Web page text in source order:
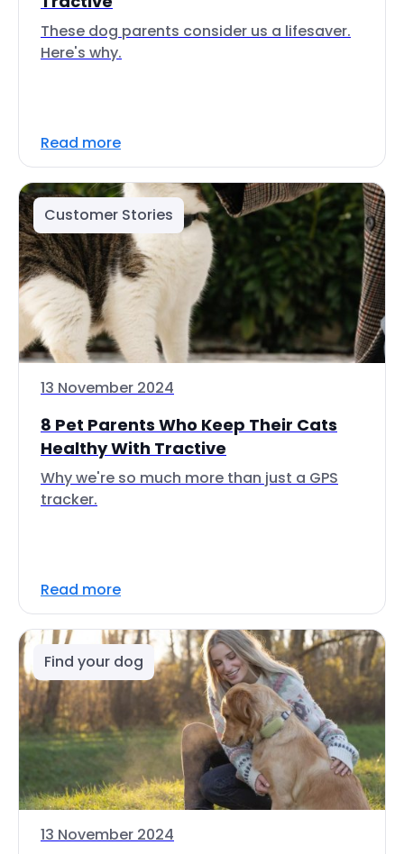
These dog parents consider us a lifesaver.
Here's why.
Read more
Customer Stories
13 November 2024
8 Pet Parents Who Keep Their Cats
Healthy With Tractive
Why we're so much more than just a GPS
tracker.
Read more
Find your dog
13 November 2024